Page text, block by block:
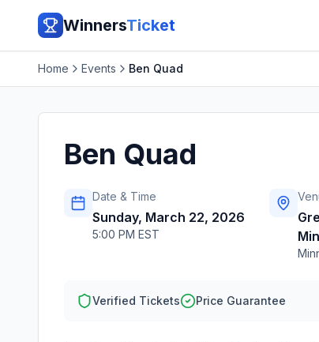
WinnersTicket
Home Events Ben Quad
Ben Quad
Date & Time
Sunday, March 22, 2026
5:00 PM EST
Verified Tickets Price Guarantee